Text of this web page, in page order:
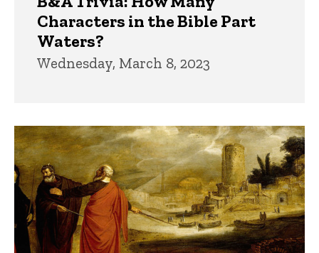
Characters in the Bible Part
Waters?
Wednesday, March 8, 2023